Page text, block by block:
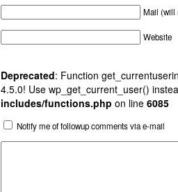
Mail (will
Website
Deprecated: Function
4.5.0! Use wp_get_current_user()
includes/functions.php on line 6085
Notify me of followup comments via e-mail